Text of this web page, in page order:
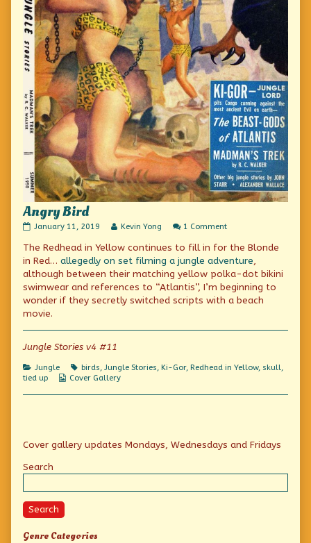
Angry Bird
Angry
published
on
January 11, 2019
Read
posts
by
author
of
Angry
Kevin Yong 1 Commenton
Bird
The Redhead in Yellow continues to fill in for the Blonde
in Red… allegedly on set filming a jungle adventure,
although between their matching yellow polka-dot bikini
swimwear and references to “Atlantis”, I’m beginning to
wonder if they secretly switched scripts with a beach
movie.
Jungle Stories v4 #11
Categories
Jungle Tags
birds, Jungle Stories, Ki-Gor, Redhead in Yellow, skull,
tied up
Webcomic
Cover Gallery
Primary
Sidebar
Cover gallery updates Mondays, Wednesdays and Fridays
Search
Search
Genre Categories